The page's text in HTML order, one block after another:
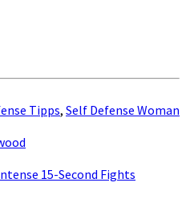
Tipps, Self Defense Woman
15-Second Fights